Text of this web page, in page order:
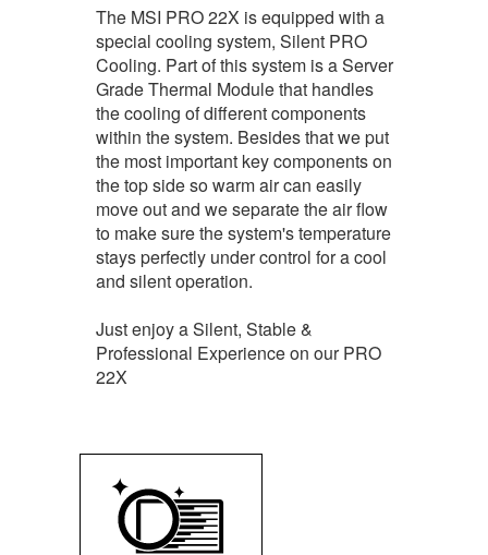
The MSI PRO 22X is equipped with a
special cooling system, Silent PRO
Cooling. Part of this system is a Server
Grade Thermal Module that handles
the cooling of different components
within the system. Besides that we put
the most important key components on
the top side so warm air can easily
move out and we separate the air flow
to make sure the system's temperature
stays perfectly under control for a cool
and silent operation.
Just enjoy a Silent, Stable &
Professional Experience on our PRO
22X